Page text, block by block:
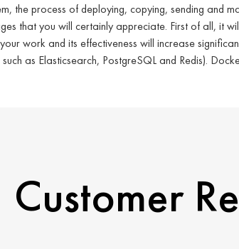
the process of deploying, copying, sending and
that you will certainly appreciate. First of all, it
work and its effectiveness will increase
as Elasticsearch, PostgreSQL and Redis).
Customer